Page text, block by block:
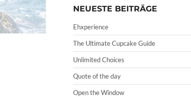
NEUESTE BEITRÄGE
Ehxperience
The Ultimate Cupcake Guide
Unlimited Choices
Quote of the day
Open the Window